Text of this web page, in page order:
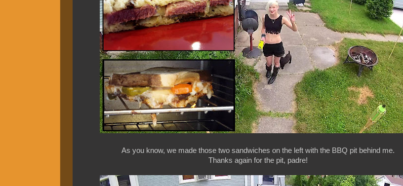
As you know, we made those two sandwiches on the left with the BBQ pit behind me.
Thanks again for the pit, padre!